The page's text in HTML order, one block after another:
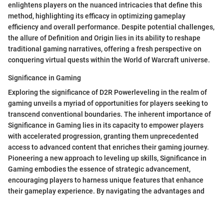
enlightens players on the nuanced intricacies that define this
method, highlighting its efficacy in optimizing gameplay
efficiency and overall performance. Despite potential challenges,
the allure of Definition and Origin lies in its ability to reshape
traditional gaming narratives, offering a fresh perspective on
conquering virtual quests within the World of Warcraft universe.
Significance in Gaming
Exploring the significance of D2R Powerleveling in the realm of
gaming unveils a myriad of opportunities for players seeking to
transcend conventional boundaries. The inherent importance of
Significance in Gaming lies in its capacity to empower players
with accelerated progression, granting them unprecedented
access to advanced content that enriches their gaming journey.
Pioneering a new approach to leveling up skills, Significance in
Gaming embodies the essence of strategic advancement,
encouraging players to harness unique features that enhance
their gameplay experience. By navigating the advantages and